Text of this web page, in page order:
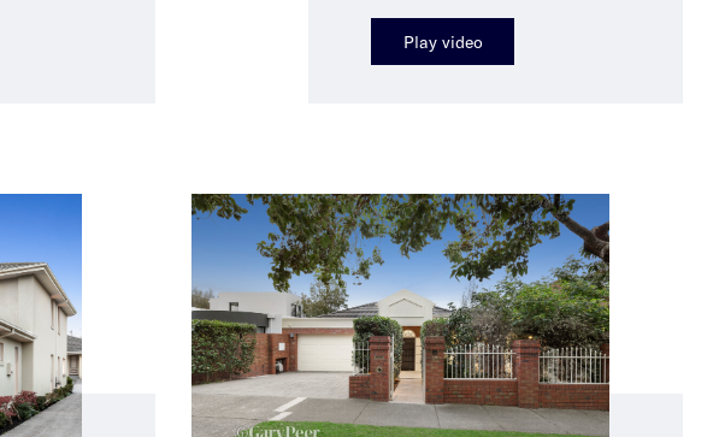
Play video